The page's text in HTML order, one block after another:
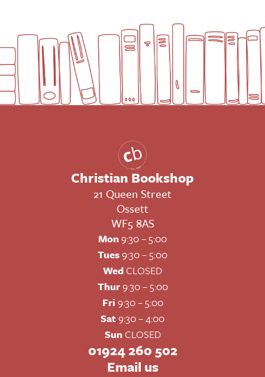
Christian Bookshop
21 Queen Street
Ossett
WF5 8AS
Mon9:30 – 5:00
Tues9:30 – 5:00
WedCLOSED
Thur9:30 – 5:00
Fri 9:30 – 5:00
Sat9:30 – 4:00
SunCLOSED
01924 260 502
Email us